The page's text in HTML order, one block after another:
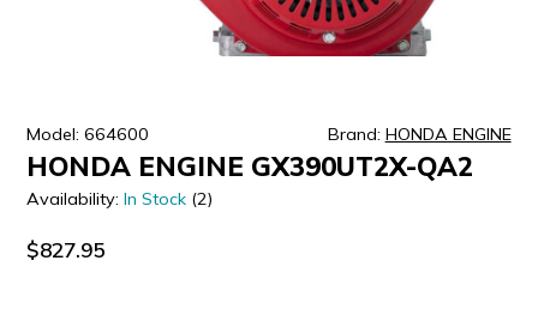
Model: 664600 Brand: HONDA ENGINE
HONDA ENGINE GX390UT2X-QA2
Availability:In Stock (2)
$827.95